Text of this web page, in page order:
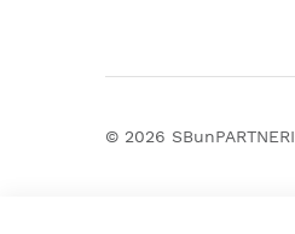
© 2026 SBunPARTNERI